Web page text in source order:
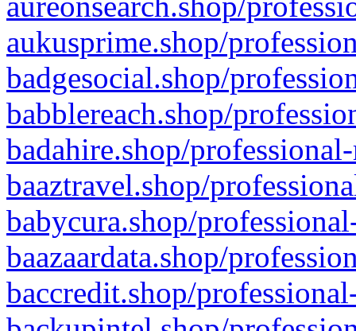
aukusprime.shop/
badgesocial.shop/
babblereach.shop/
badahire.shop/
baaztravel.shop/
babycura.shop/
baazaardata.shop/
baccredit.shop/